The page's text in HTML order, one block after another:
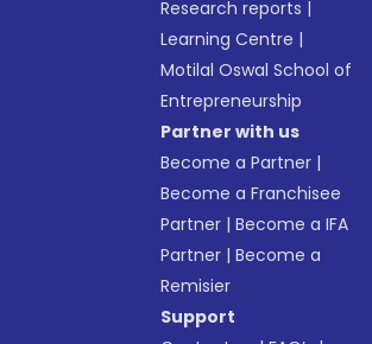
Research reports |
Learning Centre |
Motilal Oswal School of
Entrepreneurship
Partner with us
Become a Partner |
Become a Franchisee
Partner |Become a IFA
Partner |Become a
Remisier
Support